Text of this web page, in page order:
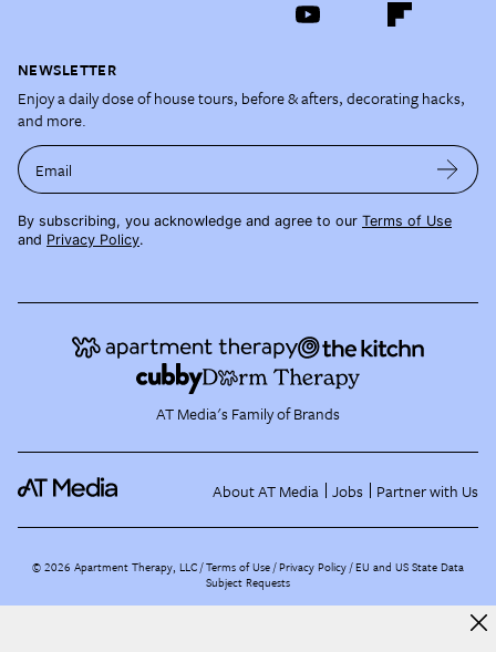
NEWSLETTER
Enjoy a daily dose of house tours, before & afters, decorating hacks,
and more.
Email
By subscribing, you acknowledge and agree to our Terms of Use
and Privacy Policy.
AT Media's Family of Brands
About AT Media Jobs Partner with Us
©2026 Apartment Therapy, LLC /Terms of Use Privacy Policy EU and US State Data
Subject Requests